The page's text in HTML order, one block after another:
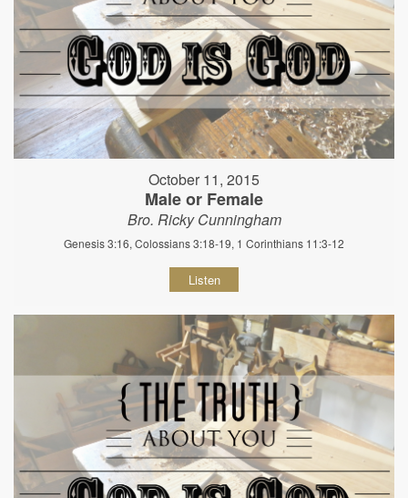
October 11, 2015
Male or Female
Bro. Ricky Cunningham
Genesis 3:16, Colossians 3:18-19, 1 Corinthians 11:3-12
Listen